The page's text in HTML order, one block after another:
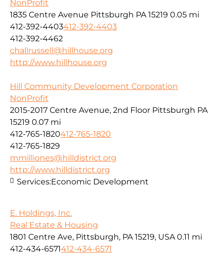
NonProfit
1835 Centre Avenue Pittsburgh PA 15219 0.05 mi
412-392-4403412-392-4403
412-392-4462
challrussell@hillhouse.org
http://www.hillhouse.org
Hill Community Development Corporation
NonProfit
2015-2017 Centre Avenue, 2nd Floor Pittsburgh PA
15219 0.07 mi
412-765-1820412-765-1820
412-765-1829
mmilliones@hilldistrict.org
http://www.hilldistrict.org
Services:Economic Development
E. Holdings, Inc.
Real Estate & Housing
1801 Centre Ave, Pittsburgh, PA 15219, USA 0.11 mi
412-434-6571412-434-6571